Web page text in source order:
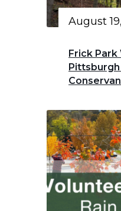
August
Frick
Pittsburgh